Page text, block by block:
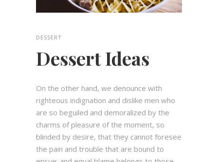
DESSERT
Dessert Ideas
On the other hand, we denounce with
righteous indignation and dislike men who
are so beguiled and demoralized by the
charms of pleasure of the moment, so
blinded by desire, that they cannot foresee
the pain and trouble that are bound to